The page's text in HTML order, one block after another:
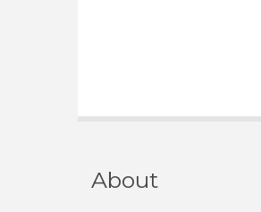
About